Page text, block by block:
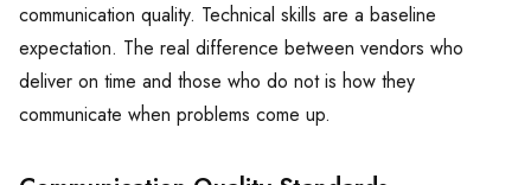
communication quality. Technical skills are a baseline
expectation. The real difference between vendors who
deliver on time and those who do not is how they
communicate when problems come up.